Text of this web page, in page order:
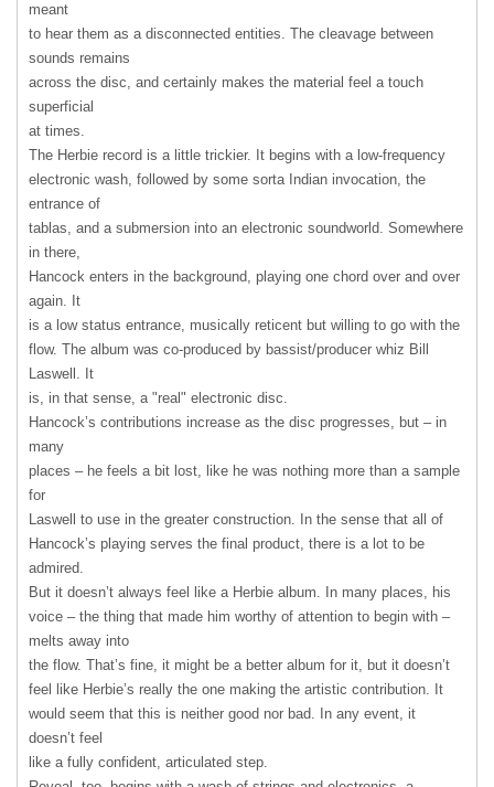
meant
to hear them as a disconnected entities. The cleavage between
sounds remains
across the disc, and certainly makes the material feel a touch
superficial
at times.
The Herbie record is a little trickier. It begins with a low-frequency
electronic wash, followed by some sorta Indian invocation, the
entrance of
tablas, and a submersion into an electronic soundworld. Somewhere
in there,
Hancock enters in the background, playing one chord over and over
again. It
is a low status entrance, musically reticent but willing to go with the
flow. The album was co-produced by bassist/producer whiz Bill
Laswell. It
is, in that sense, a "real" electronic disc.
Hancock’s contributions increase as the disc progresses, but – in
many
places – he feels a bit lost, like he was nothing more than a sample
for
Laswell to use in the greater construction. In the sense that all of
Hancock’s playing serves the final product, there is a lot to be
admired.
But it doesn’t always feel like a Herbie album. In many places, his
voice – the thing that made him worthy of attention to begin with –
melts away into
the flow. That’s fine, it might be a better album for it, but it doesn’t
feel like Herbie’s really the one making the artistic contribution. It
would seem that this is neither good nor bad. In any event, it
doesn’t feel
like a fully confident, articulated step.